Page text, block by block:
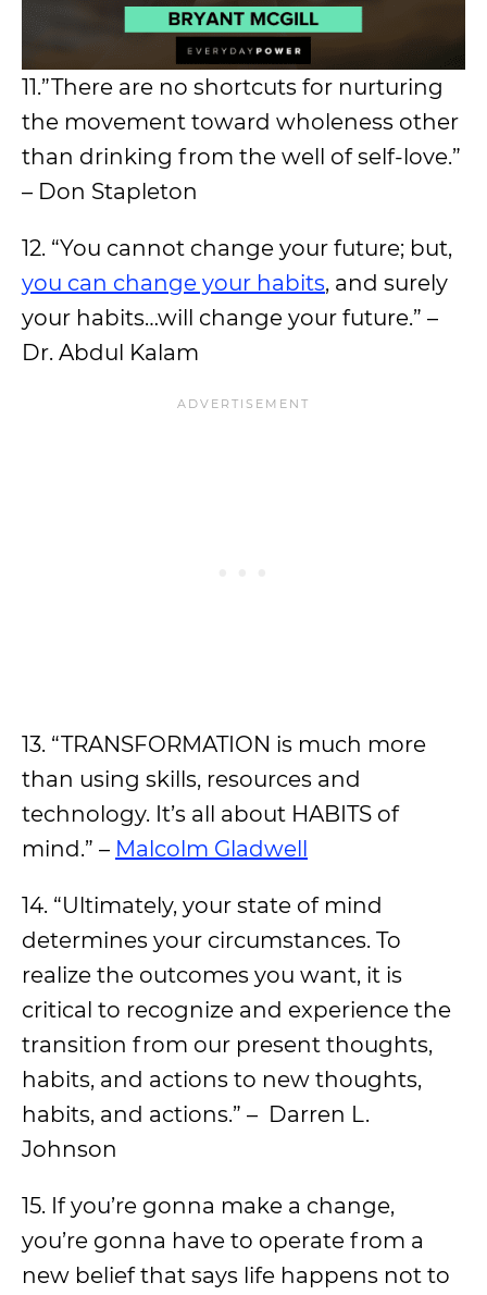
11.”There are no shortcuts for nurturing
the movement toward wholeness other
than drinking from the well of self-love.”
– Don Stapleton
12. “You cannot change your future; but,
you can change your habits, and surely
your habits…will change your future.” –
Dr. Abdul Kalam
13. “TRANSFORMATION is much more
than using skills, resources and
technology. It’s all about HABITS of
mind.” – Malcolm Gladwell
14. “Ultimately, your state of mind
determines your circumstances. To
realize the outcomes you want, it is
critical to recognize and experience the
transition from our present thoughts,
habits, and actions to new thoughts,
habits, and actions.” – Darren L.
Johnson
15. If you’re gonna make a change,
you’re gonna have to operate from a
new belief that says life happens not to